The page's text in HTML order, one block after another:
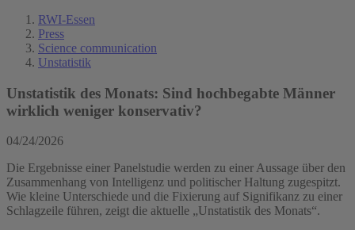
RWI-Essen
Press
Science communication
Unstatistik
Unstatistik des Monats: Sind hochbegabte Männer
wirklich weniger konservativ?
04/24/2026
Die Ergebnisse einer Panelstudie werden zu einer Aussage über den
Zusammenhang von Intelligenz und politischer Haltung zugespitzt.
Wie kleine Unterschiede und die Fixierung auf Signifikanz zu einer
Schlagzeile führen, zeigt die aktuelle „Unstatistik des Monats“.